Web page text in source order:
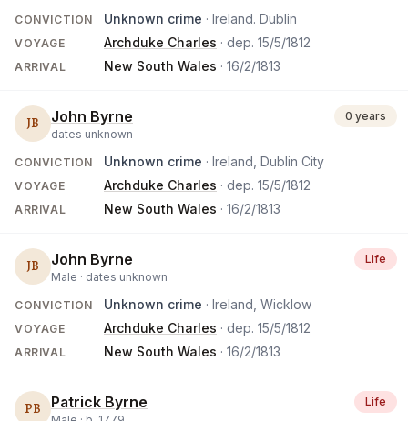
CONVICTION Unknown crime · Ireland. Dublin
VOYAGE Archduke Charles · dep. 15/5/1812
ARRIVAL New South Wales · 16/2/1813
JB John Byrne
dates unknown
0 years
CONVICTION Unknown crime · Ireland, Dublin City
VOYAGE Archduke Charles · dep. 15/5/1812
ARRIVAL New South Wales · 16/2/1813
JB John Byrne
Male · dates unknown
Life
CONVICTION Unknown crime · Ireland, Wicklow
VOYAGE Archduke Charles · dep. 15/5/1812
ARRIVAL New South Wales · 16/2/1813
PB Patrick Byrne Life